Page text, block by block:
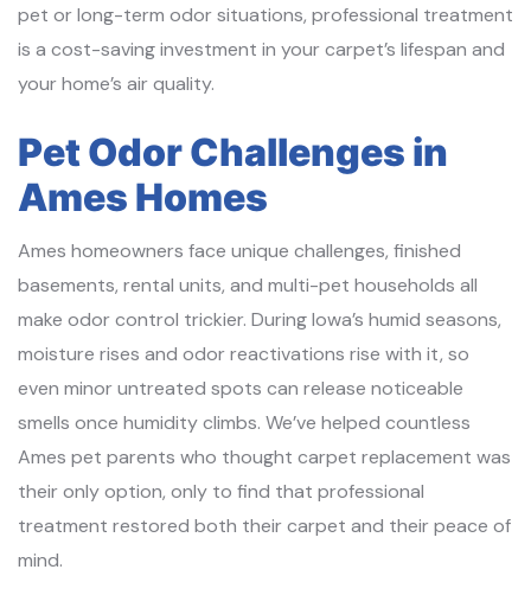
pet or long-term odor situations, professional treatment
is a cost-saving investment in your carpet’s lifespan and
your home’s air quality.
Pet Odor Challenges in
Ames Homes
Ames homeowners face unique challenges, finished
basements, rental units, and multi-pet households all
make odor control trickier. During Iowa’s humid seasons,
moisture rises and odor reactivations rise with it, so
even minor untreated spots can release noticeable
smells once humidity climbs. We’ve helped countless
Ames pet parents who thought carpet replacement was
their only option, only to find that professional
treatment restored both their carpet and their peace of
mind.